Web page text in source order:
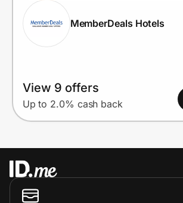
MemberDeals Hotels
View 9 offers
Up to 2.0% cash back